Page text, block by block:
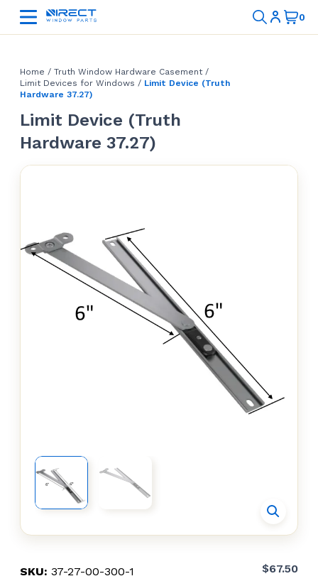
Home / Truth Window Hardware Casement/
Limit Devices for Windows / Limit Device (Truth
Hardware 37.27)
Limit Device (Truth
Hardware 37.27)
SKU: 37-27-00-300-1 $67.50